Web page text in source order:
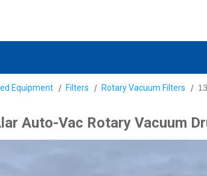
Equipment Filters Rotary Vacuum Filters
Auto-Vac Rotary Vacuum